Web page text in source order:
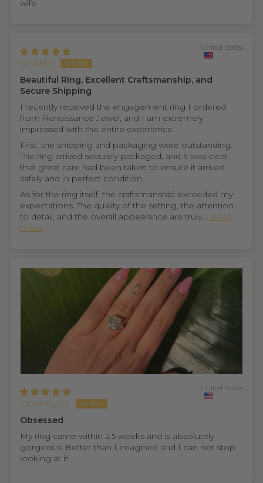
wife
Ghadeer
United States
Beautiful Ring, Excellent Craftsmanship, and
Secure Shipping
I recently received the engagement ring I ordered
from Renaissance Jewel, and I am extremely
impressed with the entire experience.
First, the shipping and packaging were outstanding.
The ring arrived securely packaged, and it was clear
that great care had been taken to ensure it arrived
safely and in perfect condition.
As for the ring itself, the craftsmanship exceeded my
expectations. The quality of the setting, the attention
to detail, and the overall appearance are truly... Read
more
Courtney W.
United States
Obsessed
My ring came within 2.5 weeks and is absolutely
gorgeous! Better than I imagined and I can not stop
looking at it!